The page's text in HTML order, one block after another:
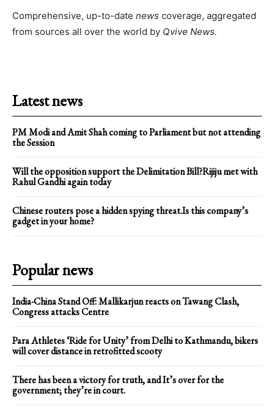
Comprehensive, up-to-date news coverage, aggregated
from sources all over the world by Qvive News.
Latest news
PM Modi and Amit Shah coming to Parliament but not attending
the Session
Will the opposition support the Delimitation Bill?Rijiju met with
Rahul Gandhi again today
Chinese routers pose a hidden spying threat.Is this company’s
gadget in your home?
Popular news
India-China Stand Off: Mallikarjun reacts on Tawang Clash,
Congress attacks Centre
Para Athletes ‘Ride for Unity’ from Delhi to Kathmandu, bikers
will cover distance in retrofitted scooty
There has been a victory for truth, and It’s over for the
government; they’re in court.